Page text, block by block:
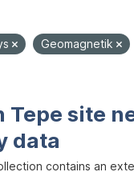
Geomagnetik
Tepe site
data
contains an